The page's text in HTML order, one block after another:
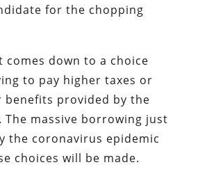
for the chopping
comes down to a choice
to pay higher taxes or
benefits provided by the
The massive borrowing just
the coronavirus epidemic
choices will be made.